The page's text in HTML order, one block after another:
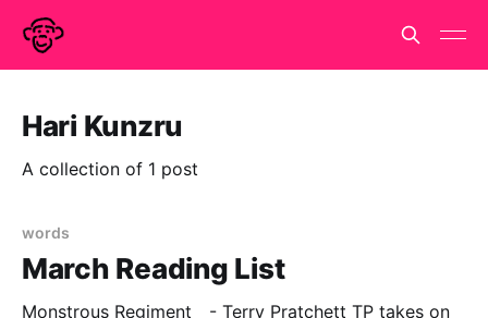
Hari Kunzru
A collection of 1 post
words
March Reading List
Monstrous Regiment - Terry Pratchett TP takes on